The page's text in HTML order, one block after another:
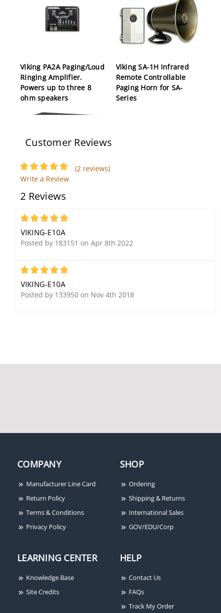
Viking PA2A Paging/Loud
Ringing Amplifier.
Powers up to three 8
ohm speakers
Viking SA-1H Infrared
Remote Controllable
Paging Horn for SA-
Series
Viking VE5X5PNL VE-5x5
Customer Reviews
(2 reviews)
Write a Review
2 Reviews
5
VIKING-E10A
Posted by 183151 on Apr 8th 2022
5
VIKING-E10A
Posted by 133950 on Nov 4th 2018
COMPANY
Manufacturer Line Card
Return Policy
Terms & Conditions
Privacy Policy
SHOP
Ordering
Shipping & Returns
International Sales
GOV/EDU/Corp
LEARNING CENTER
Knowledge Base
Site Credits
HELP
Contact Us
FAQs
Track My Order